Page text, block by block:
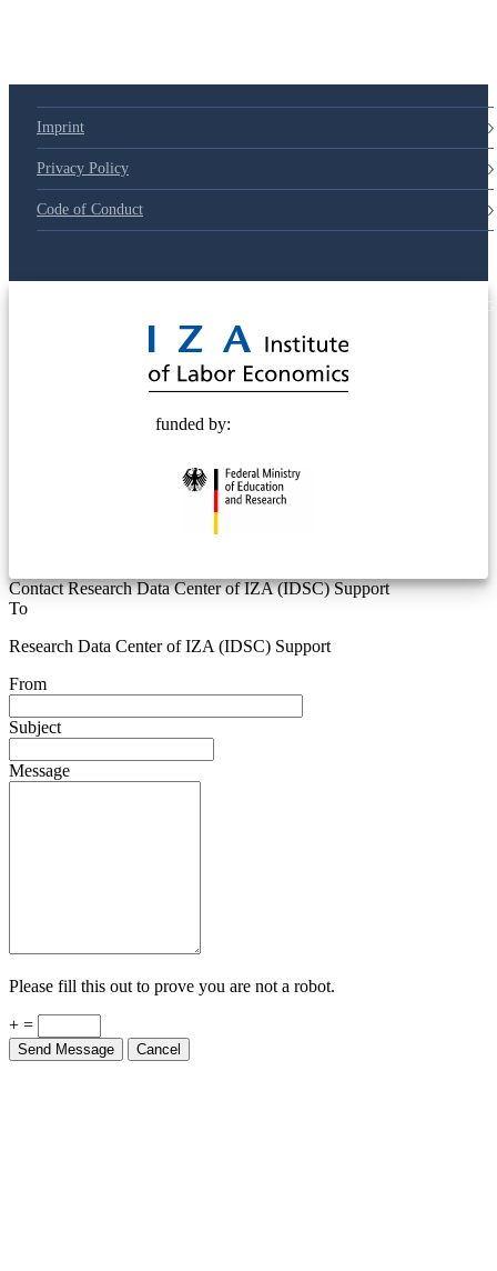
Imprint
Privacy Policy
Code of Conduct
funded by:
Contact Research Data Center of IZA (IDSC) Support
To
Research Data Center of IZA (IDSC) Support
From
Subject
Message
Please fill this out to prove you are not a robot.
+ =
Send Message Cancel